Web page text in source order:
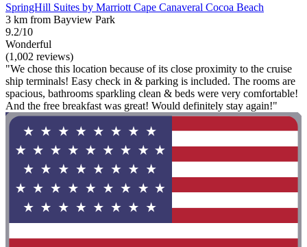
SpringHill Suites by Marriott Cape Canaveral Cocoa Beach
3 km from Bayview Park
9.2/10
Wonderful
(1,002 reviews)
"We chose this location because of its close proximity to the cruise
ship terminals! Easy check in & parking is included. The rooms are
spacious, bathrooms sparkling clean & beds were very comfortable!
And the free breakfast was great! Would definitely stay again!"